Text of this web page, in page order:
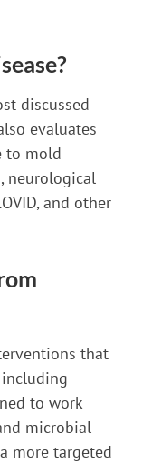
discussed
evaluates
to mold
neurological
and other
that
including
to work
microbial
more targeted